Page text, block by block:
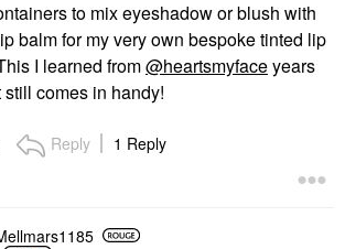
to mix eyeshadow or blush with
balm for my very own bespoke tinted lip
I learned from@heartsmyfaceyears
still comes in handy!
Reply 1 Reply